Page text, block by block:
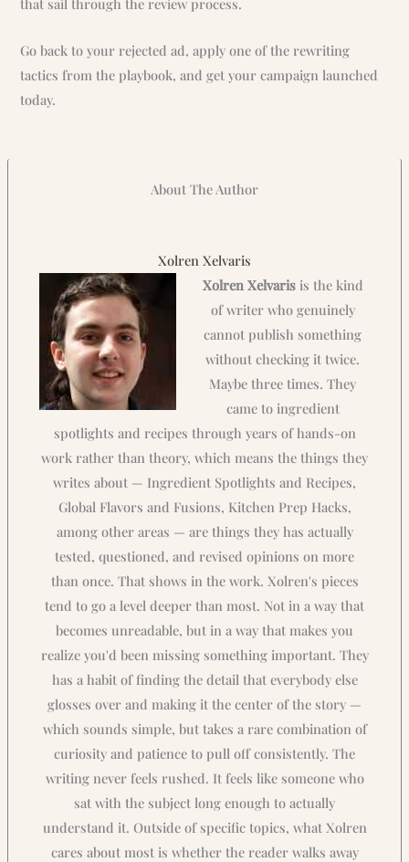
that sail through the review process.
Go back to your rejected ad, apply one of the rewriting
tactics from the playbook, and get your campaign launched
today.
About The Author
Xolren Xelvaris
Xolren Xelvarisis the kind
of writer who genuinely
cannot publish something
without checking it twice.
Maybe three times. They
came to ingredient
spotlights and recipes through years of hands-on
work rather than theory, which means the things they
writes about — Ingredient Spotlights and Recipes,
Global Flavors and Fusions, Kitchen Prep Hacks,
among other areas — are things they has actually
tested, questioned, and revised opinions on more
than once. That shows in the work. Xolren's pieces
tend to go a level deeper than most. Not in a way that
becomes unreadable, but in a way that makes you
realize you'd been missing something important. They
has a habit of finding the detail that everybody else
glosses over and making it the center of the story —
which sounds simple, but takes a rare combination of
curiosity and patience to pull off consistently. The
writing never feels rushed. It feels like someone who
sat with the subject long enough to actually
understand it. Outside of specific topics, what Xolren
cares about most is whether the reader walks away